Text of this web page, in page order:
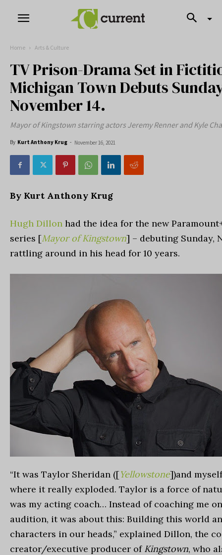
Home Arts & Culture
TV Prison-Drama Set in
Michigan Town Debuts
November 14.
Mayor of Kingstown starring actors Jeremy Renner and Kyle
By Kurt Anthony Krug - November 16, 2021
By Kurt Anthony Krug
Hugh Dillon had the idea for the new
series [Mayor of Kingstown] – debuting Sunday,
rattling around in his head for 10 years.
“It was Taylor Sheridan ([Yellowstone])and
where it really exploded. Taylor is a force of
was my acting coach… Instead of coaching me
audition, it was about this: Building this world
characters in our heads,” explained Dillon, the
creator/executive producer of Kingstown, who